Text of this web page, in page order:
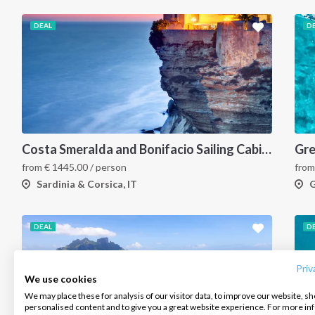
We use cookies
We may place these for analysis of our visitor data, to improve our website,
personalised content and to give you a great website experience. For more
DEAL
Costa Smeralda and Bonifacio Sailing Cabin Charter: A 7-Day Cruise from Olbia Through La Maddalena and Southern Corsica
from € 1445.00/ person
Sardinia & Corsica, IT
DEAL
INTERSAIL CLUB
About us
Salty stories
COMPANY
Terms of Service
Cookie Policy
CONTACT US
FAQ
Infoline: